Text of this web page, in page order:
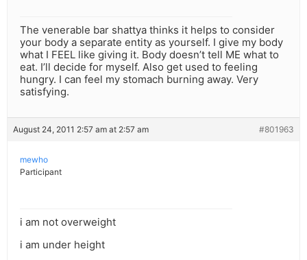
The venerable bar shattya thinks it helps to consider
your body a separate entity as yourself. I give my body
what I FEEL like giving it. Body doesn’t tell ME what to
eat. I’ll decide for myself. Also get used to feeling
hungry. I can feel my stomach burning away. Very
satisfying.
August 24, 2011 2:57 am at 2:57 am #801963
mewho
Participant
i am not overweight
i am under height